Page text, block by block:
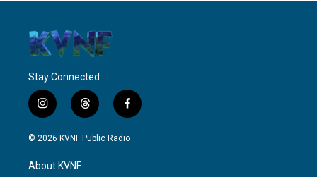
Stay Connected
i
n
s
g
t
h
r
f
a
c
© 2026 KVNF Public Radio
About KVNF